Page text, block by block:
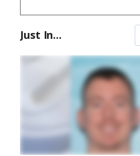
Just In...